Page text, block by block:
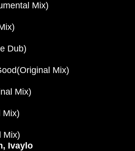
Mix)
Dub)
Mix)
Mix)
Mix)
Mix)
Ivaylo